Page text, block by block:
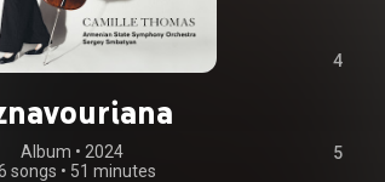
Album • 2024
songs • 51 minutes
4
5